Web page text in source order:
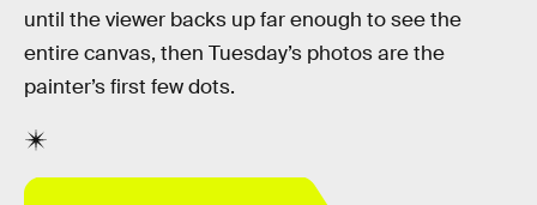
until the viewer backs up far enough to see the
entire canvas, then Tuesday’s photos are the
painter’s first few dots.